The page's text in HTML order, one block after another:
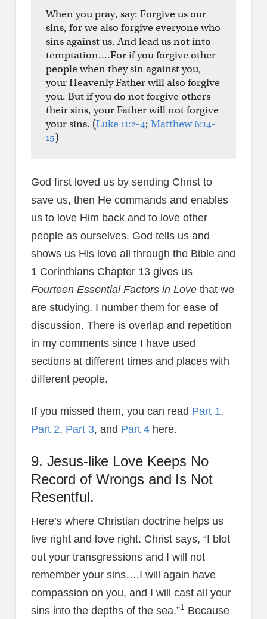
When you pray, say: Forgive us our
sins, for we also forgive everyone who
sins against us. And lead us not into
temptation….For if you forgive other
people when they sin against you,
your Heavenly Father will also forgive
you. But if you do not forgive others
their sins, your Father will not forgive
your sins. (Luke 11:2-4; Matthew 6:14-
15)
God first loved us by sending Christ to
save us, then He commands and enables
us to love Him back and to love other
people as ourselves. God tells us and
shows us His love all through the Bible and
1 Corinthians Chapter 13 gives us
Fourteen Essential Factors in Lovethat we
are studying. I number them for ease of
discussion. There is overlap and repetition
in my comments since I have used
sections at different times and places with
different people.
If you missed them, you can read Part 1,
Part 2, Part 3, and Part 4here.
9. Jesus-like Love Keeps No
Record of Wrongs and Is Not
Resentful.
Here’s where Christian doctrine helps us
live right and love right. Christ says, “I blot
out your transgressions and I will not
remember your sins….I will again have
compassion on you, and I will cast all your
sins into the depths of the sea.”1
Because